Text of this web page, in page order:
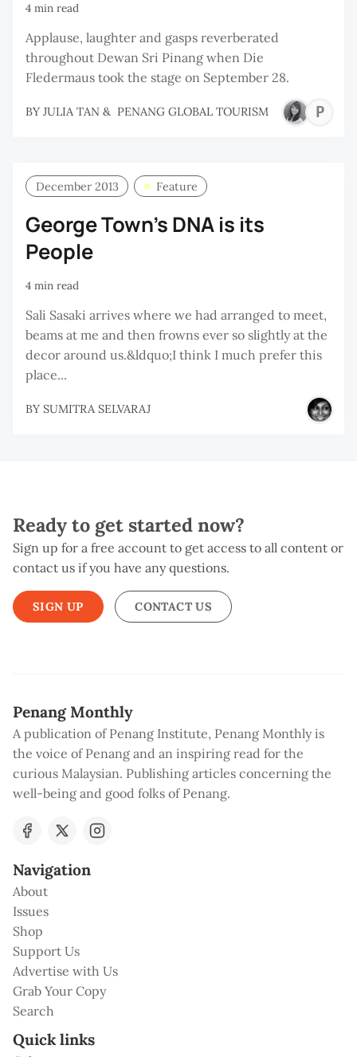
4 min read
Applause, laughter and gasps reverberated
throughout Dewan Sri Pinang when Die
Fledermaus took the stage on September 28.
BY JULIA TAN & PENANG GLOBAL TOURISM
December 2013 Feature
George Town's DNA is its
People
4 min read
Sali Sasaki arrives where we had arranged to meet,
beams at me and then frowns ever so slightly at the
decor around us.&ldquo;I think I much prefer this
place...
BY SUMITRA SELVARAJ
Ready to get started now?
Sign up for a free account to get access to all content or
contact us if you have any questions.
SIGN UP CONTACT US
Penang Monthly
A publication of Penang Institute, Penang Monthly is
the voice of Penang and an inspiring read for the
curious Malaysian. Publishing articles concerning the
well-being and good folks of Penang.
Navigation
About
Issues
Shop
Support Us
Advertise with Us
Grab Your Copy
Search
Quick links